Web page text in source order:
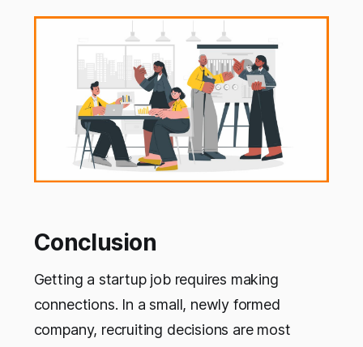
Conclusion
Getting a startup job requires making
connections. In a small, newly formed
company, recruiting decisions are most